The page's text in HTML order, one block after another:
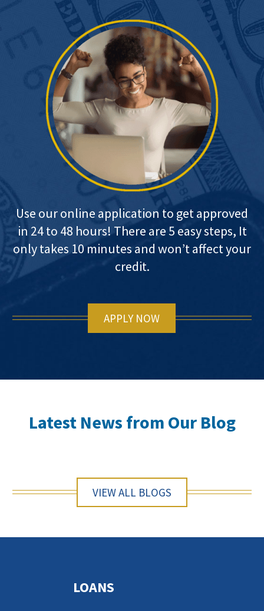
Use our online application to get approved
in 24 to 48 hours! There are 5 easy steps, It
only takes 10 minutes and won’t affect your
credit.
APPLY NOW
Latest News from Our Blog
VIEW ALL BLOGS
LOANS